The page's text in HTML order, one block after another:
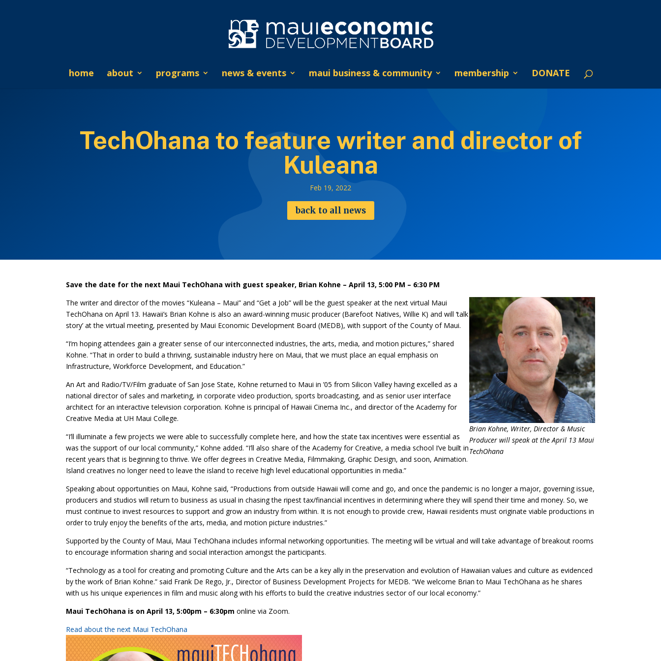
home about programs news & events maui business & community membership DONATE
TechOhana to feature writer and director of
Kuleana
Feb 19, 2022
back to all news
Save the date for the next Maui TechOhana with guest speaker, Brian Kohne – April 13, 5:00 PM – 6:30 PM
Brian Kohne, Writer, Director & Music
Producer will speak at the April 13 Maui
TechOhana
The writer and director of the movies “Kuleana – Maui” and “Get a Job” will be the guest speaker at the next virtual Maui
TechOhana on April 13. Hawaii’s Brian Kohne is also an award-winning music producer (Barefoot Natives, Willie K) and will ‘talk
story’ at the virtual meeting, presented by Maui Economic Development Board (MEDB), with support of the County of Maui.
“I’m hoping attendees gain a greater sense of our interconnected industries, the arts, media, and motion pictures,” shared
Kohne. “That in order to build a thriving, sustainable industry here on Maui, that we must place an equal emphasis on
Infrastructure, Workforce Development, and Education.”
An Art and Radio/TV/Film graduate of San Jose State, Kohne returned to Maui in ’05 from Silicon Valley having excelled as a
national director of sales and marketing, in corporate video production, sports broadcasting, and as senior user interface
architect for an interactive television corporation. Kohne is principal of Hawaii Cinema Inc., and director of the Academy for
Creative Media at UH Maui College.
“I’ll illuminate a few projects we were able to successfully complete here, and how the state tax incentives were essential as
was the support of our local community,” Kohne added. “I’ll also share of the Academy for Creative, a media school I’ve built in
recent years that is beginning to thrive. We offer degrees in Creative Media, Filmmaking, Graphic Design, and soon, Animation.
Island creatives no longer need to leave the island to receive high level educational opportunities in media.”
Speaking about opportunities on Maui, Kohne said, “Productions from outside Hawaii will come and go, and once the pandemic is no longer a major, governing issue,
producers and studios will return to business as usual in chasing the ripest tax/financial incentives in determining where they will spend their time and money. So, we
must continue to invest resources to support and grow an industry from within. It is not enough to provide crew, Hawaii residents must originate viable productions in
order to truly enjoy the benefits of the arts, media, and motion picture industries.”
Supported by the County of Maui, Maui TechOhana includes informal networking opportunities. The meeting will be virtual and will take advantage of breakout rooms
to encourage information sharing and social interaction amongst the participants.
“Technology as a tool for creating and promoting Culture and the Arts can be a key ally in the preservation and evolution of Hawaiian values and culture as evidenced
by the work of Brian Kohne.” said Frank De Rego, Jr., Director of Business Development Projects for MEDB. “We welcome Brian to Maui TechOhana as he shares
with us his unique experiences in film and music along with his efforts to build the creative industries sector of our local economy.”
Maui TechOhana is on April 13, 5:00pm – 6:30pm online via Zoom.
Read about the next Maui TechOhana